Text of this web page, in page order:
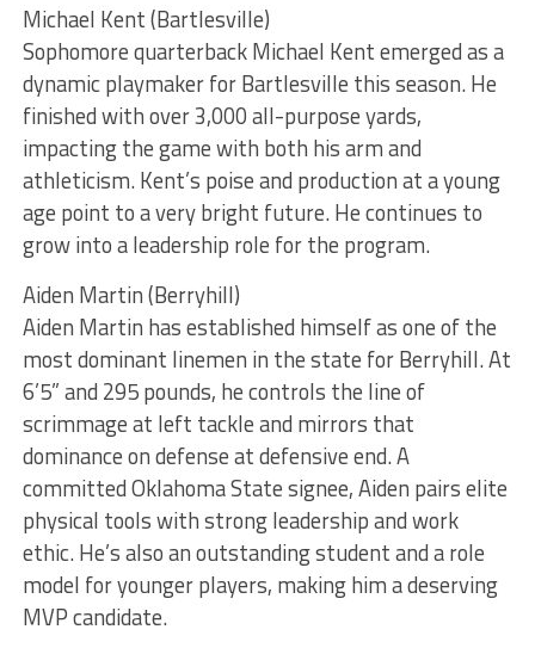
Michael Kent (Bartlesville)
Sophomore quarterback Michael Kent emerged as a
dynamic playmaker for Bartlesville this season. He
finished with over 3,000 all-purpose yards,
impacting the game with both his arm and
athleticism. Kent’s poise and production at a young
age point to a very bright future. He continues to
grow into a leadership role for the program.
Aiden Martin (Berryhill)
Aiden Martin has established himself as one of the
most dominant linemen in the state for Berryhill. At
6’5” and 295 pounds, he controls the line of
scrimmage at left tackle and mirrors that
dominance on defense at defensive end. A
committed Oklahoma State signee, Aiden pairs elite
physical tools with strong leadership and work
ethic. He’s also an outstanding student and a role
model for younger players, making him a deserving
MVP candidate.